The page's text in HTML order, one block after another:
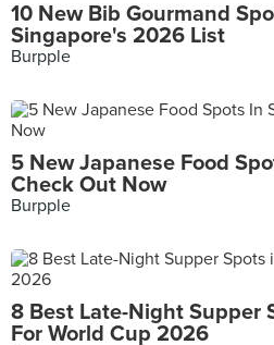
10 New Bib Gourmand
Singapore's 2026 List
Burpple
5 New Japanese Food
Check Out Now
Burpple
8 Best Late-Night Supper
For World Cup 2026